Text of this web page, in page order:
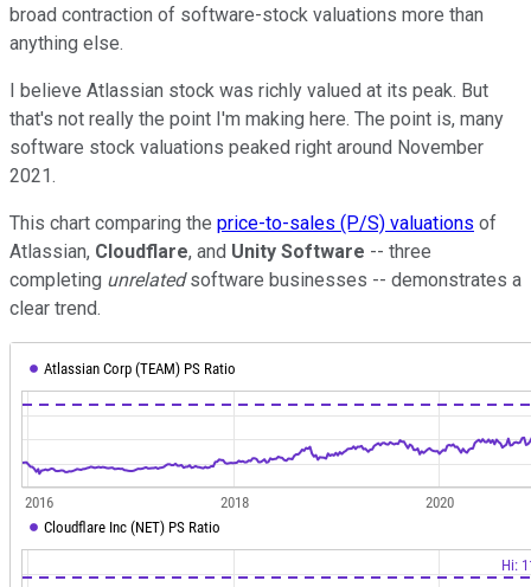
broad contraction of software-stock valuations more than
anything else.
I believe Atlassian stock was richly valued at its peak. But
that's not really the point I'm making here. The point is, many
software stock valuations peaked right around November
2021.
This chart comparing the price-to-sales (P/S) valuations of
Atlassian, Cloudflare, and Unity Software -- three
completing unrelatedsoftware businesses -- demonstrates a
clear trend.